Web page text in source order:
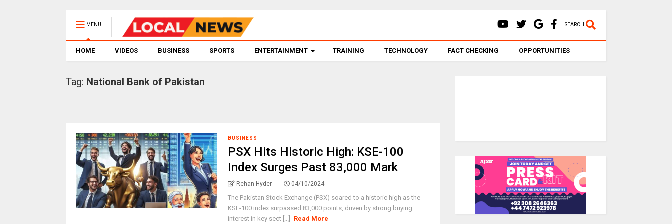
MENU SEARCH
HOME VIDEOS BUSINESS SPORTS ENTERTAINMENT TRAINING TECHNOLOGY FACT CHECKING OPPORTUNITIES
Tag: National Bank of Pakistan
BUSINESS
PSX Hits Historic High: KSE-100
Index Surges Past 83,000 Mark
Rehan Hyder 04/10/2024
The Pakistan Stock Exchange (PSX) soared to a historic high as the
KSE-100 index surpassed 83,000 points, driven by strong buying
interest in key sect [...]
Read More